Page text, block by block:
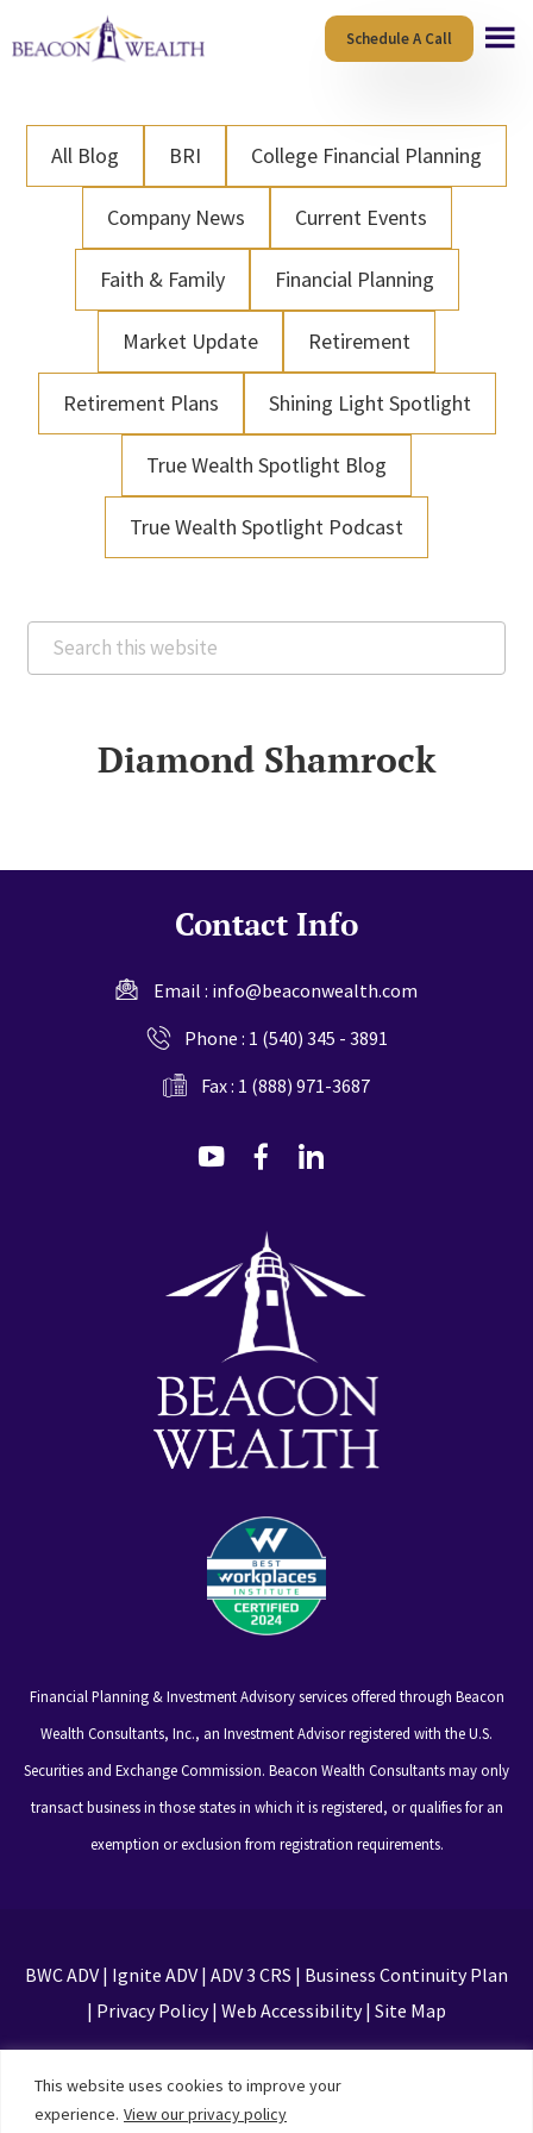
This website uses cookies to improve your
experience. View our privacy policy
to
content
to
Schedule A Call
All Blog BRI College Financial Planning
Company News Current Events
Faith & Family Financial Planning
Market Update Retirement
Retirement Plans Shining Light Spotlight
True Wealth Spotlight Blog
True Wealth Spotlight Podcast
Search
this
Diamond Shamrock
Contact Info
Email : info@beaconwealth.com
Phone : 1 (540) 345 - 3891
Fax : 1 (888) 971-3687
dashicons-
dashicons-
Financial Planning & Investment Advisory services offered through Beacon
Wealth Consultants, Inc., an Investment Advisor registered with the U.S.
Securities and Exchange Commission. Beacon Wealth Consultants may only
transact business in those states in which it is registered, or qualifies for an
exemption or exclusion from registration requirements.
BWC ADV| Ignite ADV| ADV 3 CRS | Business Continuity Plan
| Privacy Policy| Web Accessibility| Site Map
Privacy Policy and Terms of Service apply